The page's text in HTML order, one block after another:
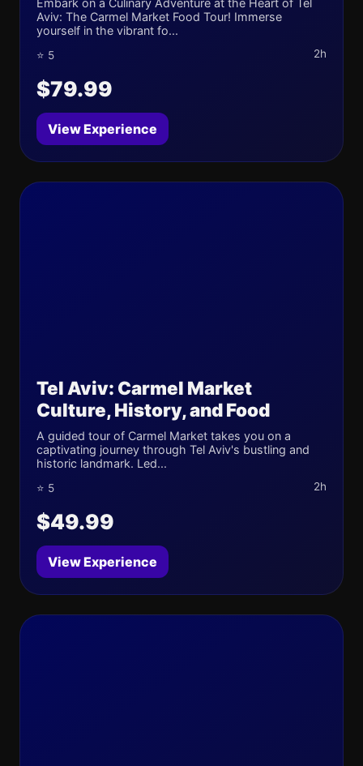
Embark on a Culinary Adventure at the Heart of Tel
Aviv: The Carmel Market Food Tour! Immerse
yourself in the vibrant fo...
⭐ 5 2h
$79.99
View Experience
Tel Aviv: Carmel Market
Culture, History, and Food
A guided tour of Carmel Market takes you on a
captivating journey through Tel Aviv's bustling and
historic landmark. Led...
⭐ 5 2h
$49.99
View Experience